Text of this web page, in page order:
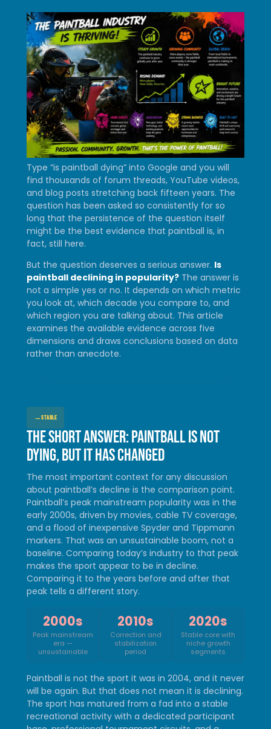
Type “is paintball dying” into Google and you will
find thousands of forum threads, YouTube videos,
and blog posts stretching back fifteen years. The
question has been asked so consistently for so
long that the persistence of the question itself
might be the best evidence that paintball is, in
fact, still here.
But the question deserves a serious answer. Is
paintball declining in popularity? The answer is
not a simple yes or no. It depends on which metric
you look at, which decade you compare to, and
which region you are talking about. This article
examines the available evidence across five
dimensions and draws conclusions based on data
rather than anecdote.
→STABLE
The short answer: paintball is not
dying, but it has changed
The most important context for any discussion
about paintball’s decline is the comparison point.
Paintball’s peak mainstream popularity was in the
early 2000s, driven by movies, cable TV coverage,
and a flood of inexpensive Spyder and Tippmann
markers. That was an unsustainable boom, not a
baseline. Comparing today’s industry to that peak
makes the sport appear to be in decline.
Comparing it to the years before and after that
peak tells a different story.
2000s
Peak mainstream
era —
unsustainable
2010s
Correction and
stabilization
period
2020s
Stable core with
niche growth
segments
Paintball is not the sport it was in 2004, and it never
will be again. But that does not mean it is declining.
The sport has matured from a fad into a stable
recreational activity with a dedicated participant